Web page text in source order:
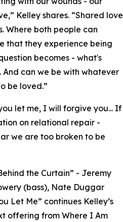
Kelley shares. “Shared love
Where both people can
that they experience being
becomes - what's
can we be with whatever
be loved.”
let me, I will forgive you... If
on relational repair -
we are too broken to be
the Curtain” - Jeremy
(bass), Nate Duggar
Let Me” continues Kelley’s
offering from Where I Am